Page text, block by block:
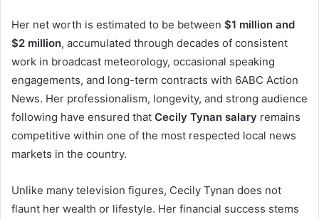
Her net worth is estimated to be between $1 million and
$2 million, accumulated through decades of consistent
work in broadcast meteorology, occasional speaking
engagements, and long-term contracts with 6ABC Action
News. Her professionalism, longevity, and strong audience
following have ensured that Cecily Tynan salary remains
competitive within one of the most respected local news
markets in the country.
Unlike many television figures, Cecily Tynan does not
flaunt her wealth or lifestyle. Her financial success stems